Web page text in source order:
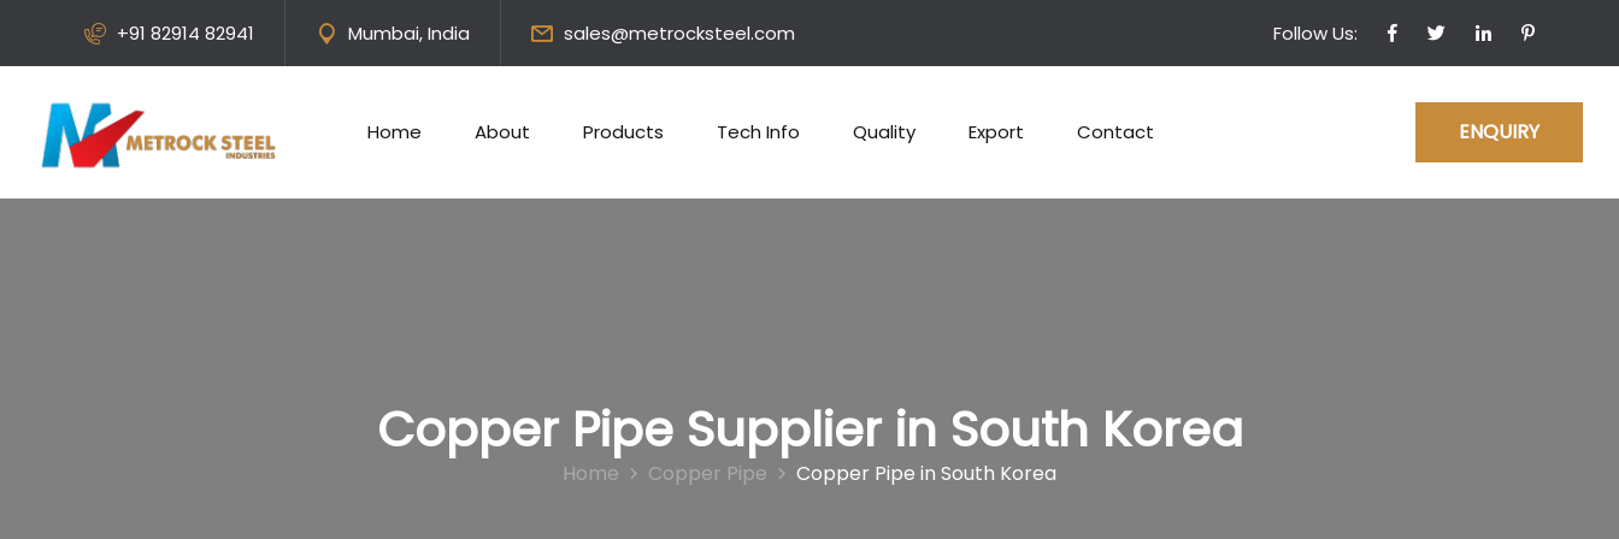
+91 82914 82941 Mumbai, India sales@metrocksteel.com Follow Us:
Home About Products Tech Info Quality Export Contact ENQUIRY
Copper Pipe Supplier in South Korea
Home Copper Pipe Copper Pipe in South Korea